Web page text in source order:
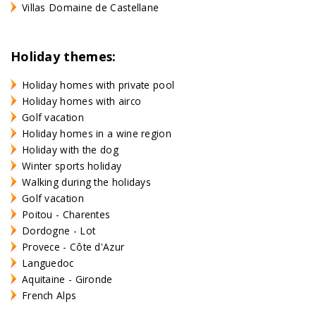
Villas Domaine de Castellane
Holiday themes:
Holiday homes with private pool
Holiday homes with airco
Golf vacation
Holiday homes in a wine region
Holiday with the dog
Winter sports holiday
Walking during the holidays
Golf vacation
Poitou - Charentes
Dordogne - Lot
Provece - Côte d'Azur
Languedoc
Aquitaine - Gironde
French Alps